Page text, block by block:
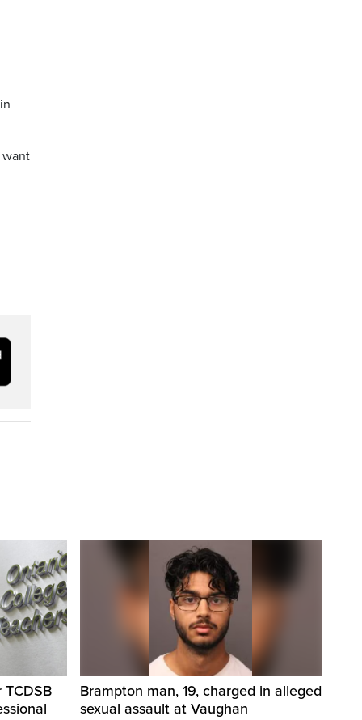
want
Brampton man, 19, charged in alleged
sexual assault at Vaughan